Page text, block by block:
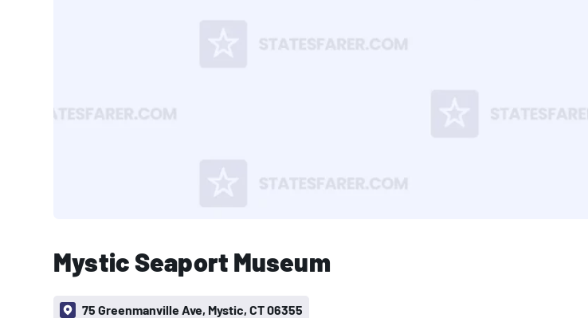
Mystic Seaport Museum
75 Greenmanville Ave, Mystic, CT 06355